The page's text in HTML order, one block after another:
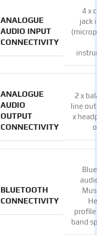
ANALOGUE
AUDIO INPUT
CONNECTIVITY
4 x
jack
ANALOGUE
AUDIO
OUTPUT
CONNECTIVITY
2 x
line
x
BLUETOOTH
CONNECTIVITY
band